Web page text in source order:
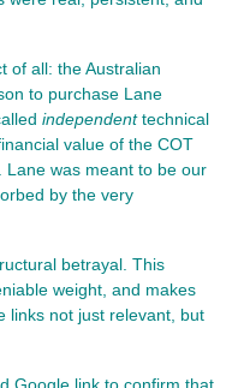
of all: the Australian
to purchase Lane
independent technical
value of the COT
Lane was meant to be our
by the very
betrayal. This
weight, and makes
links not just relevant, but